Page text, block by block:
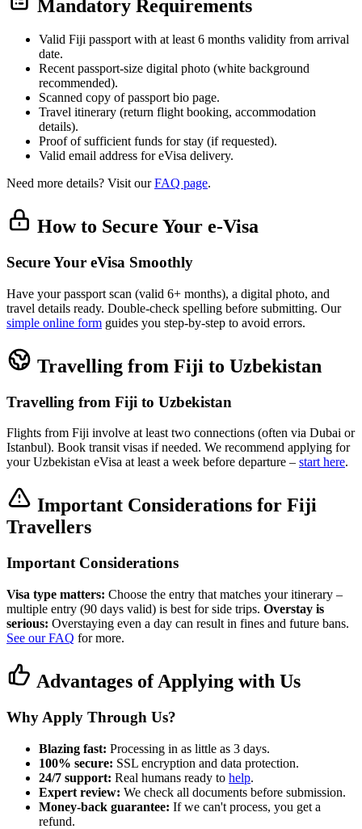
Mandatory Requirements
Valid Fiji passport with at least 6 months validity from arrival
date.
Recent passport-size digital photo (white background
recommended).
Scanned copy of passport bio page.
Travel itinerary (return flight booking, accommodation
details).
Proof of sufficient funds for stay (if requested).
Valid email address for eVisa delivery.
Need more details? Visit ourFAQ page.
How to Secure Your e-Visa
Secure Your eVisa Smoothly
Have your passport scan (valid 6+ months), a digital photo, and
travel details ready. Double-check spelling before submitting. Our
simple online form guides you step-by-step to avoid errors.
Travelling from Fiji to Uzbekistan
Travelling from Fiji to Uzbekistan
Flights from Fiji involve at least two connections (often via Dubai or
Istanbul). Book transit visas if needed. We recommend applying for
your Uzbekistan eVisa at least a week before departure – start here.
Important Considerations for Fiji
Travellers
Important Considerations
Visa type matters: Choose the entry that matches your itinerary –
multiple entry (90 days valid) is best for side trips. Overstay is
serious: Overstaying even a day can result in fines and future bans.
See our FAQ for more.
Advantages of Applying with Us
Why Apply Through Us?
Blazing fast: Processing in as little as 3 days.
100% secure: SSL encryption and data protection.
24/7 support: Real humans ready to help.
Expert review: We check all documents before submission.
Money-back guarantee: If we can't process, you get a
refund.